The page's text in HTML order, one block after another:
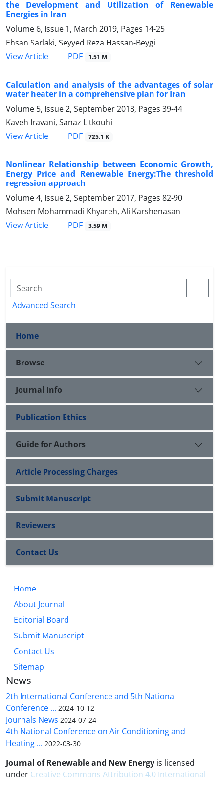
the Development and Utilization of Renewable
Energies in Iran
Volume 6, Issue 1, March 2019, Pages 14-25
Ehsan Sarlaki, Seyyed Reza Hassan-Beygi
View Article
PDF 1.51 M
Calculation and analysis of the advantages of solar
water heater in a comprehensive plan for Iran
Volume 5, Issue 2, September 2018, Pages 39-44
Kaveh Iravani, Sanaz Litkouhi
View Article
PDF 725.1 K
Nonlinear Relationship between Economic Growth,
Energy Price and Renewable Energy:The threshold
regression approach
Volume 4, Issue 2, September 2017, Pages 82-90
Mohsen Mohammadi Khyareh, Ali Karshenasan
View Article
PDF 3.59 M
Advanced Search
Home
Browse
Journal Info
Publication Ethics
Guide for Authors
Article Processing Charges
Submit Manuscript
Reviewers
Contact Us
Home
About Journal
Editorial Board
Submit Manuscript
Contact Us
Sitemap
News
2th International Conference and 5th National
Conference ... 2024-10-12
Journals News 2024-07-24
4th National Conference on Air Conditioning and
Heating ... 2022-03-30
Journal of Renewable and New Energy is licensed
under Creative Commons Attribution 4.0 International